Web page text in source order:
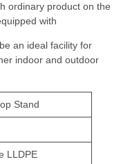
ordinary product on the
with
an ideal facility for
indoor and outdoor
Stand
LLDPE